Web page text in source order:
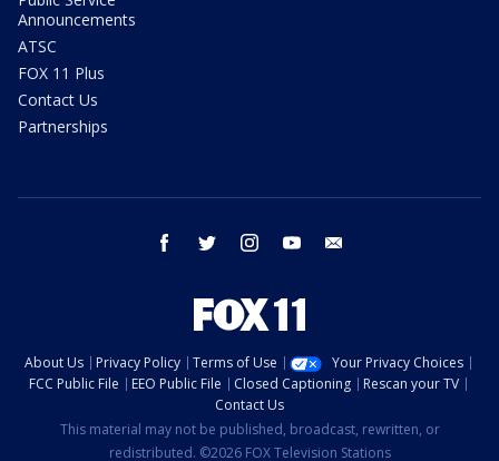
Announcements
ATSC
FOX 11 Plus
Contact Us
Partnerships
facebook twitter instagram youtube
About Us Privacy Policy Terms of Use
Your Privacy Choices
FCC Public File
EEO Public File Closed Captioning
Rescan your TV
Contact Us
This material may not be published, broadcast, rewritten, or
redistributed. ©2026 FOX Television Stations